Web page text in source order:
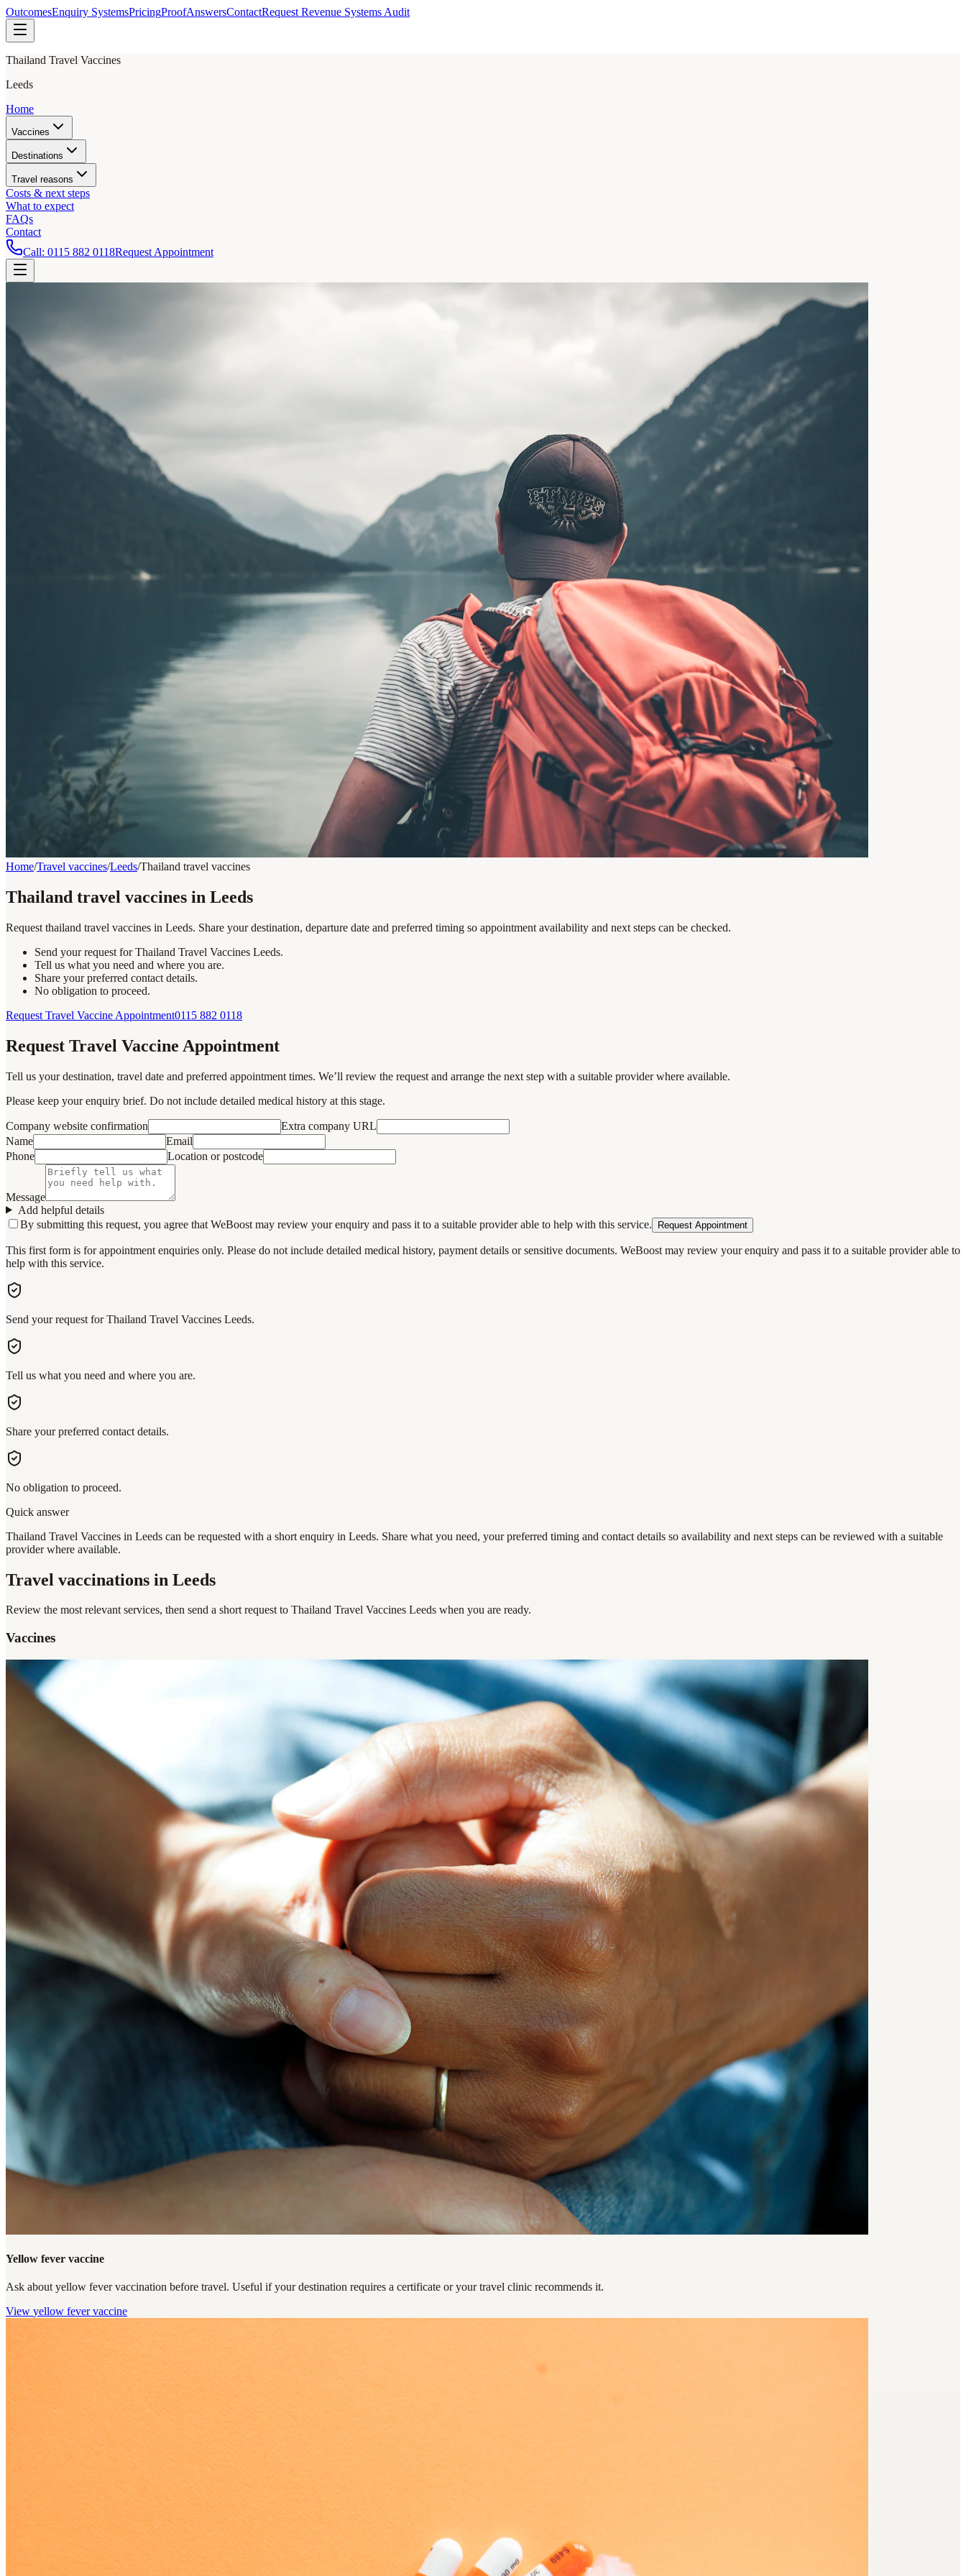
OutcomesEnquiry SystemsPricingProofAnswersContactRequest Revenue Systems Audit
Thailand Travel Vaccines
Leeds
Home
Vaccines
Destinations
Travel reasons
Costs & next steps
What to expect
FAQs
Contact
Call: 0115 882 0118Request Appointment
Home/Travel vaccines/Leeds/Thailand travel vaccines
Thailand travel vaccines in Leeds
Request thailand travel vaccines in Leeds. Share your destination, departure date and preferred timing so appointment availability and next steps can be checked.
Send your request for Thailand Travel Vaccines Leeds.
Tell us what you need and where you are.
Share your preferred contact details.
No obligation to proceed.
Request Travel Vaccine Appointment0115 882 0118
Request Travel Vaccine Appointment
Tell us your destination, travel date and preferred appointment times. We’ll review the request and arrange the next step with a suitable provider where available.
Please keep your enquiry brief. Do not include detailed medical history at this stage.
Company website confirmation
Extra company URL
Name
Email
Phone
Location or postcode
Message
Add helpful details
By submitting this request, you agree that WeBoost may review your enquiry and pass it to a suitable provider able to help with this service.
Request Appointment
This first form is for appointment enquiries only. Please do not include detailed medical history, payment details or sensitive documents. WeBoost may review your enquiry and pass it to a suitable provider able to
help with this service.
Send your request for Thailand Travel Vaccines Leeds.
Tell us what you need and where you are.
Share your preferred contact details.
No obligation to proceed.
Quick answer
Thailand Travel Vaccines in Leeds can be requested with a short enquiry in Leeds. Share what you need, your preferred timing and contact details so availability and next steps can be reviewed with a suitable
provider where available.
Travel vaccinations in Leeds
Review the most relevant services, then send a short request to Thailand Travel Vaccines Leeds when you are ready.
Vaccines
Yellow fever vaccine
Ask about yellow fever vaccination before travel. Useful if your destination requires a certificate or your travel clinic recommends it.
View yellow fever vaccine